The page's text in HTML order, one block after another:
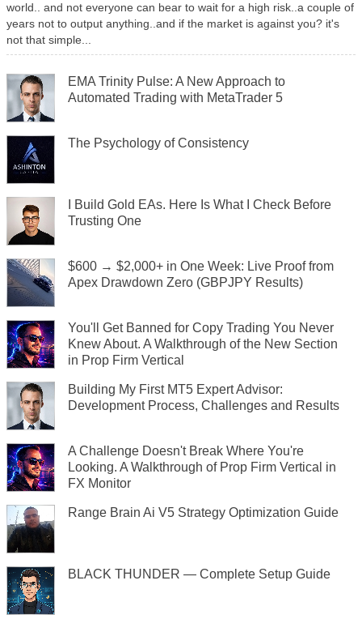
world.. and not everyone can bear to wait for a high risk..a couple of
years not to output anything..and if the market is against you? it's
not that simple...
EMA Trinity Pulse: A New Approach to
Automated Trading with MetaTrader 5
The Psychology of Consistency
I Build Gold EAs. Here Is What I Check Before
Trusting One
$600 → $2,000+ in One Week: Live Proof from
Apex Drawdown Zero (GBPJPY Results)
You'll Get Banned for Copy Trading You Never
Knew About. A Walkthrough of the New Section
in Prop Firm Vertical
Building My First MT5 Expert Advisor:
Development Process, Challenges and Results
A Challenge Doesn't Break Where You're
Looking. A Walkthrough of Prop Firm Vertical in
FX Monitor
Range Brain Ai V5 Strategy Optimization Guide
BLACK THUNDER — Complete Setup Guide